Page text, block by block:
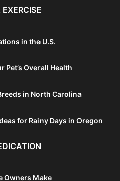
in the U.S.
Pet’s Overall Health
in North Carolina
for Rainy Days in Oregon
Owners Make